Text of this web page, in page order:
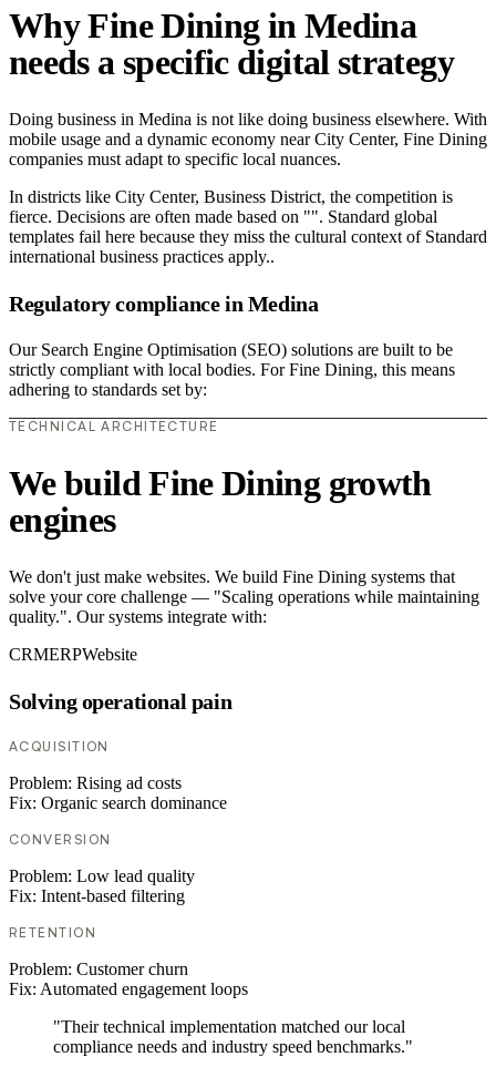
Why Fine Dining in Medina
needs a specific digital strategy
Doing business in Medina is not like doing business elsewhere. With
mobile usage and a dynamic economy near City Center, Fine Dining
companies must adapt to specific local nuances.
In districts like City Center, Business District, the competition is
fierce. Decisions are often made based on "". Standard global
templates fail here because they miss the cultural context of Standard
international business practices apply..
Regulatory compliance in Medina
Our Search Engine Optimisation (SEO) solutions are built to be
strictly compliant with local bodies. For Fine Dining, this means
adhering to standards set by:
TECHNICAL ARCHITECTURE
We build Fine Dining growth
engines
We don't just make websites. We build Fine Dining systems that
solve your core challenge — "Scaling operations while maintaining
quality.". Our systems integrate with:
CRMERPWebsite
Solving operational pain
ACQUISITION
Problem: Rising ad costs
Fix: Organic search dominance
CONVERSION
Problem: Low lead quality
Fix: Intent-based filtering
RETENTION
Problem: Customer churn
Fix: Automated engagement loops
"Their technical implementation matched our local
compliance needs and industry speed benchmarks."